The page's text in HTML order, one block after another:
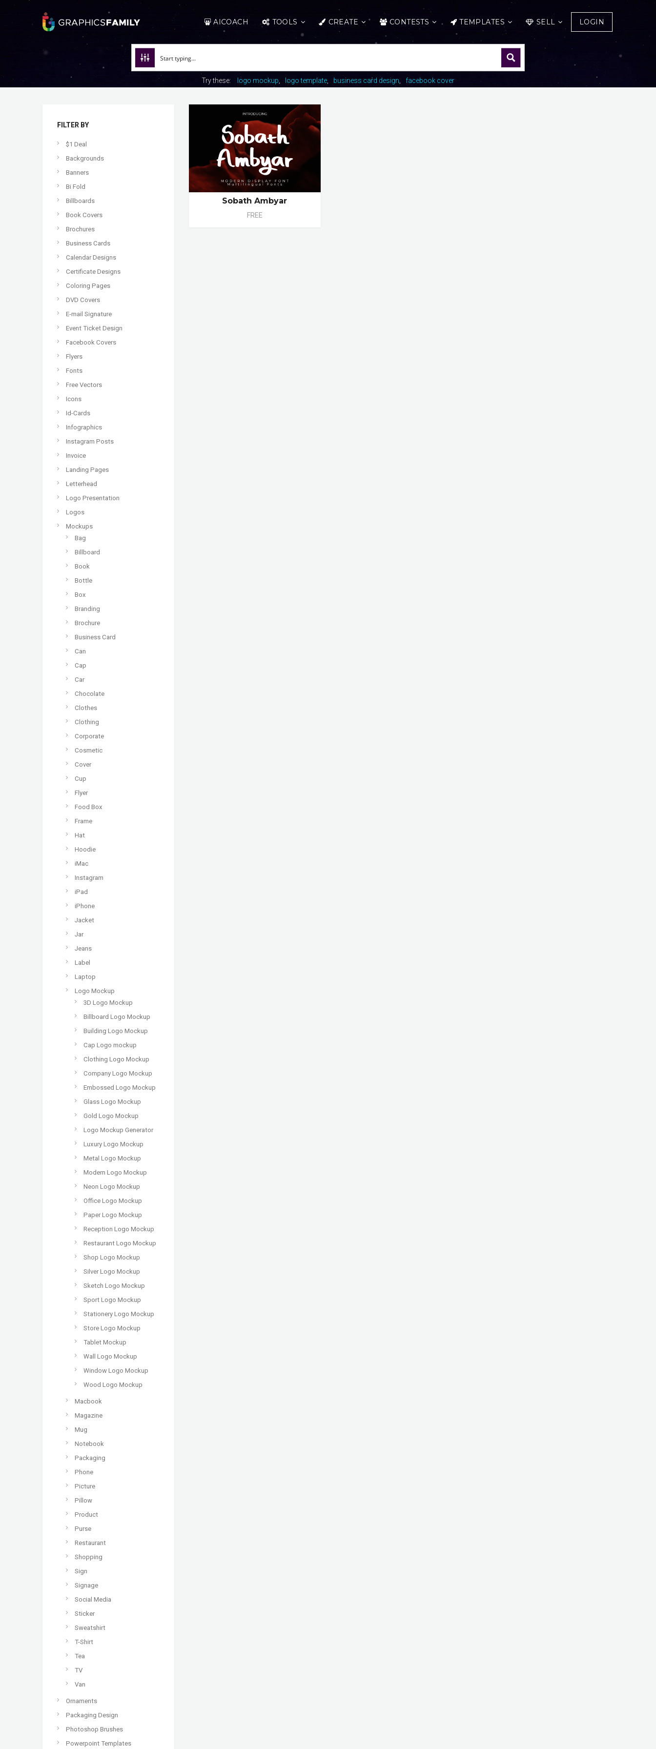
AICOACH TOOLS CREATE CONTESTS TEMPLATES SELL LOGIN
Try these: logo mockup logo template business card design facebook cover
FILTER BY
$1 Deal
Backgrounds
Banners
Bi Fold
Billboards
Book Covers
Brochures
Business Cards
Calendar Designs
Certificate Designs
Coloring Pages
DVD Covers
E-mail Signature
Event Ticket Design
Facebook Covers
Flyers
Fonts
Free Vectors
Icons
Id-Cards
Infographics
Instagram Posts
Invoice
Landing Pages
Letterhead
Logo Presentation
Logos
Mockups
Bag
Billboard
Book
Bottle
Box
Branding
Brochure
Business Card
Can
Cap
Car
Chocolate
Clothes
Clothing
Corporate
Cosmetic
Cover
Cup
Flyer
Food Box
Frame
Hat
Hoodie
iMac
Instagram
iPad
iPhone
Jacket
Jar
Jeans
Label
Laptop
Logo Mockup
3D Logo Mockup
Billboard Logo Mockup
Building Logo Mockup
Cap Logo mockup
Clothing Logo Mockup
Company Logo Mockup
Embossed Logo Mockup
Glass Logo Mockup
Gold Logo Mockup
Logo Mockup Generator
Luxury Logo Mockup
Metal Logo Mockup
Modern Logo Mockup
Neon Logo Mockup
Office Logo Mockup
Paper Logo Mockup
Reception Logo Mockup
Restaurant Logo Mockup
Shop Logo Mockup
Silver Logo Mockup
Sketch Logo Mockup
Sport Logo Mockup
Stationery Logo Mockup
Store Logo Mockup
Tablet Mockup
Wall Logo Mockup
Window Logo Mockup
Wood Logo Mockup
Macbook
Magazine
Mug
Notebook
Packaging
Phone
Picture
Pillow
Product
Purse
Restaurant
Shopping
Sign
Signage
Social Media
Sticker
Sweatshirt
T-Shirt
Tea
TV
Van
Ornaments
Packaging Design
Photoshop Brushes
Powerpoint Templates
Sobath Ambyar
FREE